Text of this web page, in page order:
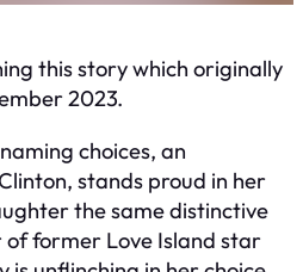
this story which originally
2023.
choices, an
stands proud in her
the same distinctive
former Love Island star